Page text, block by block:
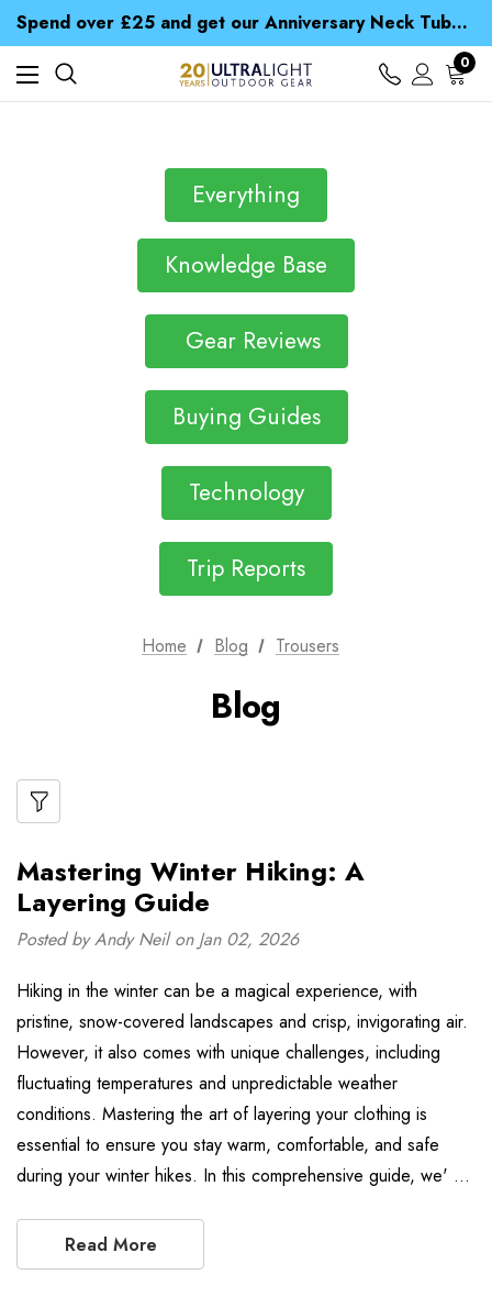
Spend over £25 and get our Anniversary Neck Tube for 1p
Free UK Delivery when you spend over £ 15
Time Saver Guide to Choosing a Waterproof Jacket
Spend over £25 and get our Anniversary Neck Tube for 1p
0
Everything
Knowledge Base
Gear Reviews
Buying Guides
Technology
Trip Reports
Home Blog Trousers
Blog
Mastering Winter Hiking: A
Layering Guide
Posted by Andy Neil on Jan 02, 2026
Hiking in the winter can be a magical experience, with
pristine, snow-covered landscapes and crisp, invigorating air.
However, it also comes with unique challenges, including
fluctuating temperatures and unpredictable weather
conditions. Mastering the art of layering your clothing is
essential to ensure you stay warm, comfortable, and safe
during your winter hikes. In this comprehensive guide, we' …
Read More